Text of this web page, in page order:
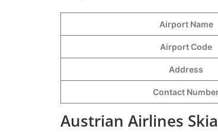
Airport Name
Airport Code
Address
Contact
Austrian Airlines